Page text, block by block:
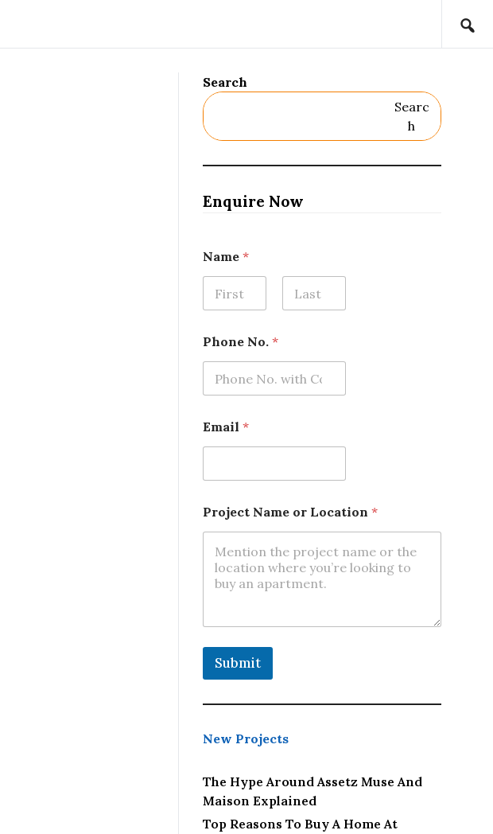
Search
Searc
H
Enquire Now
L
o
a
i
o
n
a
e
Name *
Phone No. *
Email *
Project Name or Location *
Submit
New Projects
The Hype Around Assetz Muse And
Maison Explained
Top Reasons To Buy A Home At